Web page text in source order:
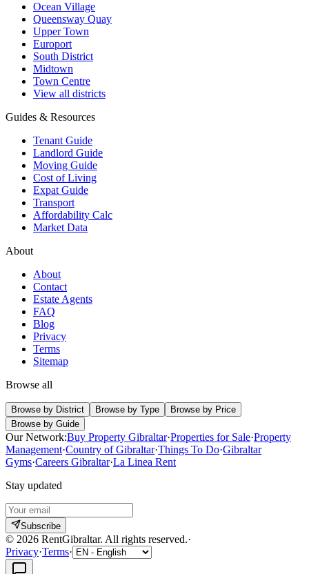
Ocean Village
Queensway Quay
Upper Town
Europort
South District
Midtown
Town Centre
View all districts
Guides & Resources
Tenant Guide
Landlord Guide
Moving Guide
Cost of Living
Expat Guide
Transport
Affordability Calc
Market Data
About
About
Contact
Estate Agents
FAQ
Blog
Privacy
Terms
Sitemap
Browse all
Browse by District Browse by Type
Browse by Price
Browse by Guide
Our Network:Buy Property Gibraltar·Properties for Sale·Property
Management·Country of Gibraltar·Things To Do·Gibraltar
Gyms·Careers Gibraltar·La Linea Rent
Stay updated
Subscribe
© 2026 RentGibraltar. All rights reserved.·
Privacy·Terms·